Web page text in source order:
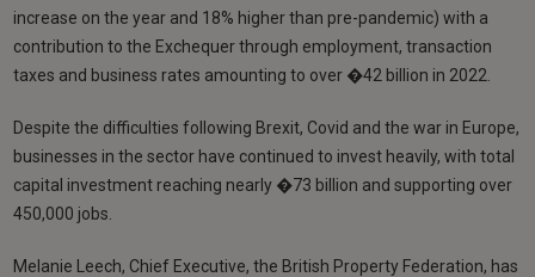
increase on the year and 18% higher than pre-pandemic) with a
contribution to the Exchequer through employment, transaction
taxes and business rates amounting to over �42 billion in 2022.
Despite the difficulties following Brexit, Covid and the war in Europe,
businesses in the sector have continued to invest heavily, with total
capital investment reaching nearly �73 billion and supporting over
450,000 jobs.
Melanie Leech, Chief Executive, the British Property Federation, has